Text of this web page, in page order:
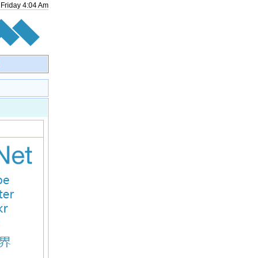
Friday 4:04Am